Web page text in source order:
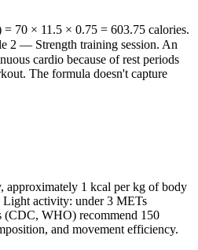
70 × 11.5 × 0.75 = 603.75 calories.
2 — Strength training session. An
cardio because of rest periods
The formula doesn't capture
approximately 1 kcal per kg of body
Light activity: under 3 METs
WHO) recommend 150
and movement efficiency.